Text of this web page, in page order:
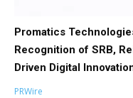
Promatics
Recognition of SRB,
Driven Digital
PRWire